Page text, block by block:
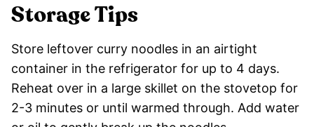
Storage Tips
Store leftover curry noodles in an airtight
container in the refrigerator for up to 4 days.
Reheat over in a large skillet on the stovetop for
2-3 minutes or until warmed through. Add water